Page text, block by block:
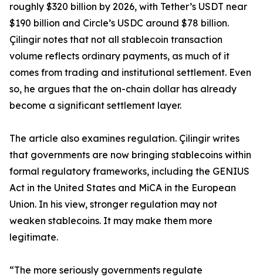
roughly $320 billion by 2026, with Tether’s USDT near
$190 billion and Circle’s USDC around $78 billion.
Çilingir notes that not all stablecoin transaction
volume reflects ordinary payments, as much of it
comes from trading and institutional settlement. Even
so, he argues that the on-chain dollar has already
become a significant settlement layer.
The article also examines regulation. Çilingir writes
that governments are now bringing stablecoins within
formal regulatory frameworks, including the GENIUS
Act in the United States and MiCA in the European
Union. In his view, stronger regulation may not
weaken stablecoins. It may make them more
legitimate.
“The more seriously governments regulate